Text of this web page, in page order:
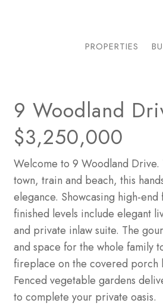
PROPERTIES
9 Woodland
$3,250,000
Welcome to 9 Woodland Drive.
town, train and beach, this
elegance. Showcasing high-
finished levels include elegant
and private inlaw suite. The
and space for the whole family
fireplace on the covered porch
Fenced vegetable gardens
to complete your private oasis.